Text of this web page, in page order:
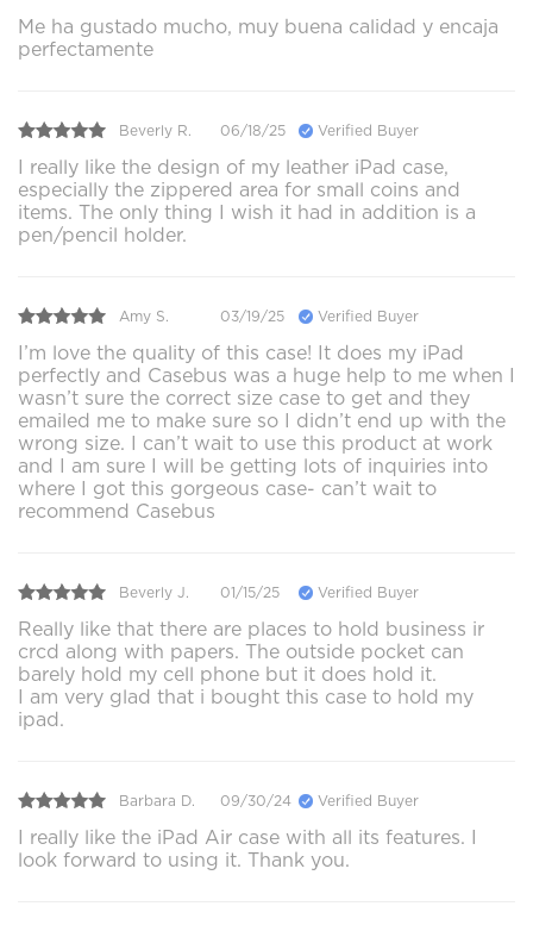
Me ha gustado mucho, muy buena calidad y encaja
perfectamente
Beverly R. 06/18/25 Verified Buyer
I really like the design of my leather iPad case,
especially the zippered area for small coins and
items. The only thing I wish it had in addition is a
pen/pencil holder.
Amy S. 03/19/25 Verified Buyer
I’m love the quality of this case! It does my iPad
perfectly and Casebus was a huge help to me when I
wasn’t sure the correct size case to get and they
emailed me to make sure so I didn’t end up with the
wrong size. I can’t wait to use this product at work
and I am sure I will be getting lots of inquiries into
where I got this gorgeous case- can’t wait to
recommend Casebus
Beverly J. 01/15/25 Verified Buyer
Really like that there are places to hold business ir
crcd along with papers. The outside pocket can
barely hold my cell phone but it does hold it.
I am very glad that i bought this case to hold my
ipad.
Barbara D. 09/30/24 Verified Buyer
I really like the iPad Air case with all its features. I
look forward to using it. Thank you.